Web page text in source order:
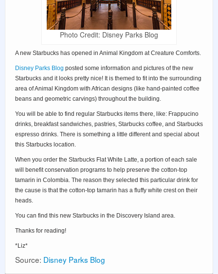
Photo Credit: Disney Parks Blog
A new Starbucks has opened in Animal Kingdom at Creature Comforts.
Disney Parks Blog posted some information and pictures of the new
Starbucks and it looks pretty nice! It is themed to fit into the surrounding
area of Animal Kingdom with African designs (like hand-painted coffee
beans and geometric carvings) throughout the building.
You will be able to find regular Starbucks items there, like: Frappucino
drinks, breakfast sandwiches, pastries, Starbucks coffee, and Starbucks
espresso drinks. There is something a little different and special about
this Starbucks location.
When you order the Starbucks Flat White Latte, a portion of each sale
will benefit conservation programs to help preserve the cotton-top
tamarin in Colombia. The reason they selected this particular drink for
the cause is that the cotton-top tamarin has a fluffy white crest on their
heads.
You can find this new Starbucks in the Discovery Island area.
Thanks for reading!
*Liz*
Source: Disney Parks Blog